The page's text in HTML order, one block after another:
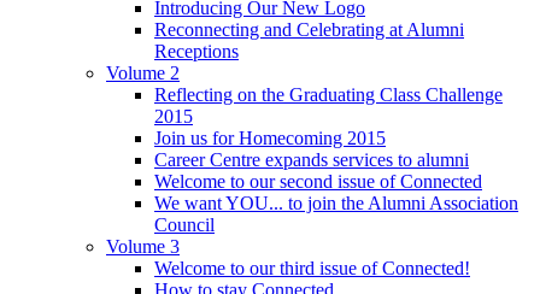
Introducing Our New Logo
Reconnecting and Celebrating at Alumni
Receptions
Volume 2
Reflecting on the Graduating Class Challenge
2015
Join us for Homecoming 2015
Career Centre expands services to alumni
Welcome to our second issue of Connected
We want YOU... to join the Alumni Association
Council
Volume 3
Welcome to our third issue of Connected!